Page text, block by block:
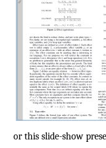
or this slide-show